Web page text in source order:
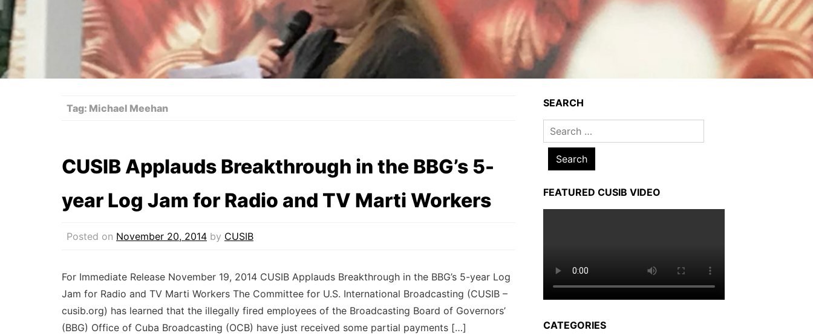
Tag: Michael Meehan
CUSIB Applauds Breakthrough in the BBG’s 5-
year Log Jam for Radio and TV Marti Workers
Posted on November 20, 2014 by CUSIB
For Immediate Release November 19, 2014 CUSIB Applauds Breakthrough in the BBG’s 5-year Log
Jam for Radio and TV Marti Workers The Committee for U.S. International Broadcasting (CUSIB –
cusib.org) has learned that the illegally fired employees of the Broadcasting Board of Governors’
(BBG) Office of Cuba Broadcasting (OCB) have just received some partial payments […]
SEARCH
Search
for:
FEATURED CUSIB VIDEO
CATEGORIES